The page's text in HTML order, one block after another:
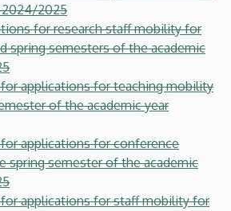
2024/2025
for research staff mobility for
spring semesters of the academic
applications for teaching mobility
of the academic year
applications for conference
spring semester of the academic
applications for staff mobility for